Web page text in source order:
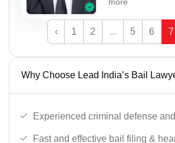
‹ 1 2 ... 5 6 7
Why Choose Lead India’s Bail
Experienced criminal defense
Fast and effective bail filing &